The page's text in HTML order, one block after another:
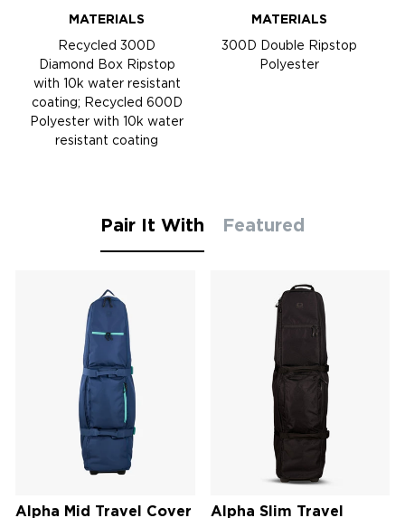
MATERIALS
Recycled 300D
Diamond Box Ripstop
with 10k water resistant
coating; Recycled 600D
Polyester with 10k water
resistant coating
MATERIALS
300D Double Ripstop
Polyester
Pair It With Featured
Alpha Mid Travel Cover
Alpha Slim Travel